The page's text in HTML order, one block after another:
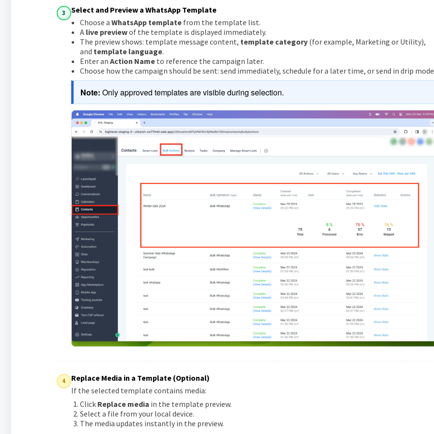
3
Select and Preview a WhatsApp Template
Choose a WhatsApp templatefrom the template list.
A live previewof the template is displayed immediately.
The preview shows: template message content, template category(for example, Marketing or Utility),
and template language.
Enter an Action Nameto reference the campaign later.
Choose how the campaign should be sent: send immediately, schedule for a later time, or send in drip
Note: Only approved templates are visible during selection.
4
Replace Media in a Template (Optional)
If the selected template contains media:
Click Replace media in the template preview.
Select a file from your local device.
The media updates instantly in the preview.